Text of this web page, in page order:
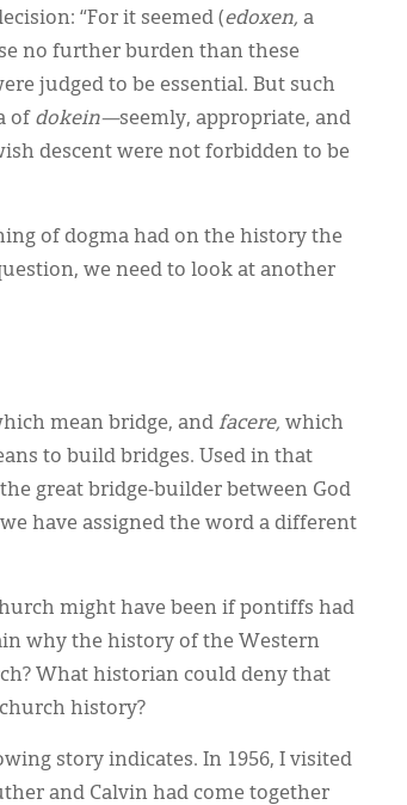
“For it seemed (edoxen, a
no further burden than these
judged to be essential. But such
of dokein—seemly, appropriate, and
descent were not forbidden to be
of dogma had on the history the
we need to look at another
mean bridge, and facere, which
to build bridges. Used in that
great bridge-builder between God
have assigned the word a different
might have been if pontiffs had
why the history of the Western
What historian could deny that
history?
story indicates. In 1956, I visited
and Calvin had come together